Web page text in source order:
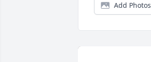
Add Photos